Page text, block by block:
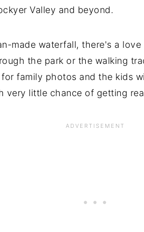
Valley and beyond.
made waterfall, there's a
the park or the walking
family photos and the kids
very little chance of getting